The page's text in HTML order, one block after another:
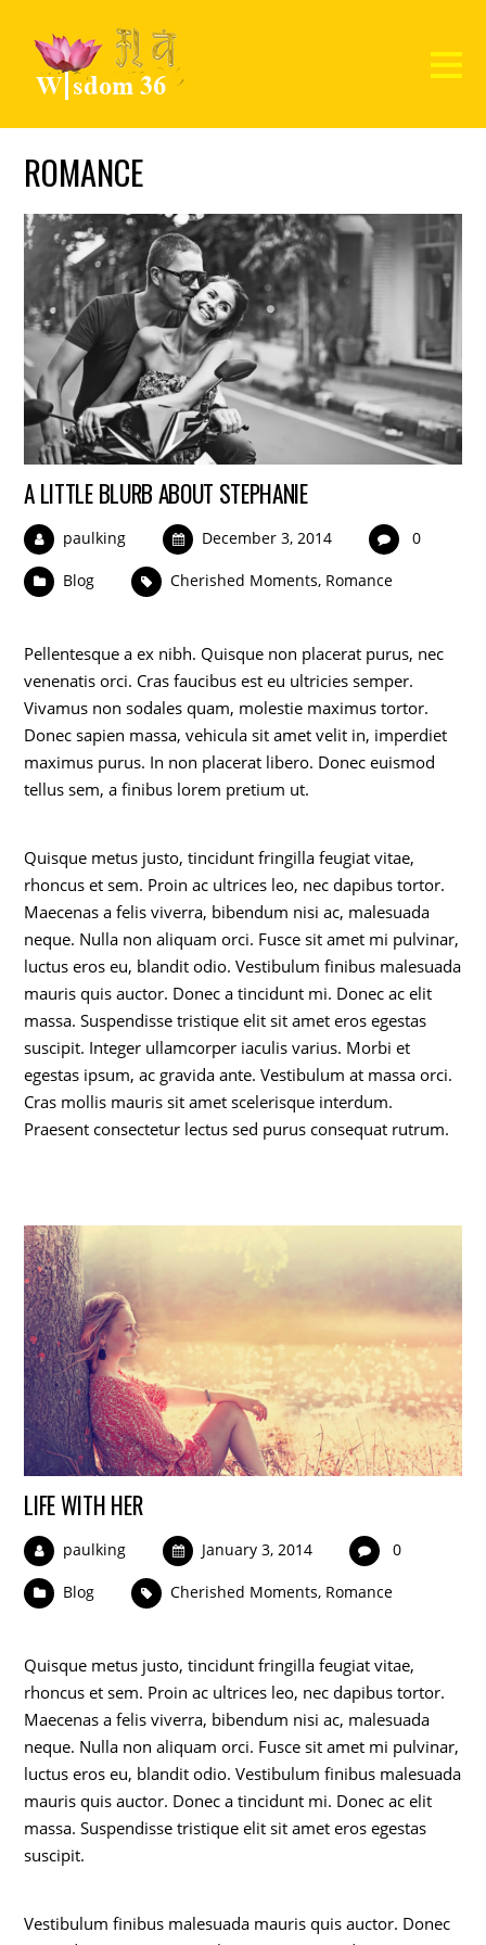
ROMANCE
A LITTLE BLURB ABOUT STEPHANIE
paulking December 3, 2014 0
Blog Cherished Moments, Romance
Pellentesque a ex nibh. Quisque non placerat purus, nec
venenatis orci. Cras faucibus est eu ultricies semper.
Vivamus non sodales quam, molestie maximus tortor.
Donec sapien massa, vehicula sit amet velit in, imperdiet
maximus purus. In non placerat libero. Donec euismod
tellus sem, a finibus lorem pretium ut.
Quisque metus justo, tincidunt fringilla feugiat vitae,
rhoncus et sem. Proin ac ultrices leo, nec dapibus tortor.
Maecenas a felis viverra, bibendum nisi ac, malesuada
neque. Nulla non aliquam orci. Fusce sit amet mi pulvinar,
luctus eros eu, blandit odio. Vestibulum finibus malesuada
mauris quis auctor. Donec a tincidunt mi. Donec ac elit
massa. Suspendisse tristique elit sit amet eros egestas
suscipit. Integer ullamcorper iaculis varius. Morbi et
egestas ipsum, ac gravida ante. Vestibulum at massa orci.
Cras mollis mauris sit amet scelerisque interdum.
Praesent consectetur lectus sed purus consequat rutrum.
LIFE WITH HER
paulking January 3, 2014 0
Blog Cherished Moments, Romance
Quisque metus justo, tincidunt fringilla feugiat vitae,
rhoncus et sem. Proin ac ultrices leo, nec dapibus tortor.
Maecenas a felis viverra, bibendum nisi ac, malesuada
neque. Nulla non aliquam orci. Fusce sit amet mi pulvinar,
luctus eros eu, blandit odio. Vestibulum finibus malesuada
mauris quis auctor. Donec a tincidunt mi. Donec ac elit
massa. Suspendisse tristique elit sit amet eros egestas
suscipit.
Vestibulum finibus malesuada mauris quis auctor. Donec